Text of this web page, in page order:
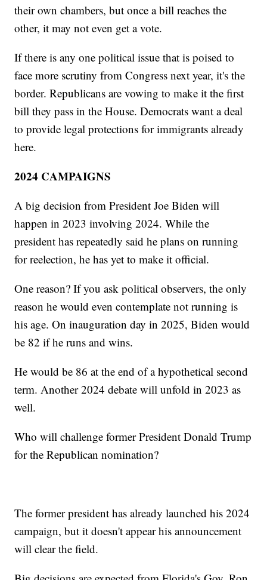
their own chambers, but once a bill reaches the
other, it may not even get a vote.
If there is any one political issue that is poised to
face more scrutiny from Congress next year, it's the
border. Republicans are vowing to make it the first
bill they pass in the House. Democrats want a deal
to provide legal protections for immigrants already
here.
2024 CAMPAIGNS
A big decision from President Joe Biden will
happen in 2023 involving 2024. While the
president has repeatedly said he plans on running
for reelection, he has yet to make it official.
One reason? If you ask political observers, the only
reason he would even contemplate not running is
his age. On inauguration day in 2025, Biden would
be 82 if he runs and wins.
He would be 86 at the end of a hypothetical second
term. Another 2024 debate will unfold in 2023 as
well.
Who will challenge former President Donald Trump
for the Republican nomination?
The former president has already launched his 2024
campaign, but it doesn't appear his announcement
will clear the field.